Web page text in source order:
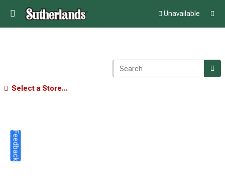
Unavailable
Select a Store...
Feedback